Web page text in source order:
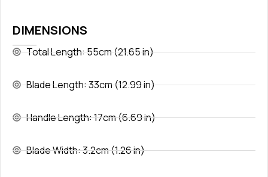
DIMENSIONS
Total Length: 55cm (21.65 in)
Blade Length: 33cm (12.99 in)
Handle Length: 17cm (6.69 in)
Blade Width: 3.2cm (1.26 in)